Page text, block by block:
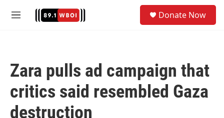
M
Donate Now
Zara pulls ad campaign that
critics said resembled Gaza
destruction